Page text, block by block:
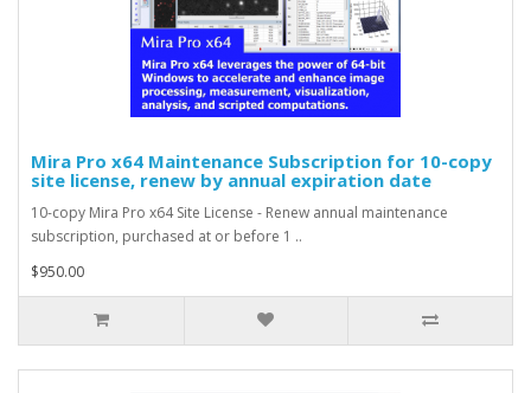
Mira Pro x64 Maintenance Subscription for 10-copy
site license, renew by annual expiration date
10-copy Mira Pro x64 Site License - Renew annual maintenance
subscription, purchased at or before 1 ..
$950.00